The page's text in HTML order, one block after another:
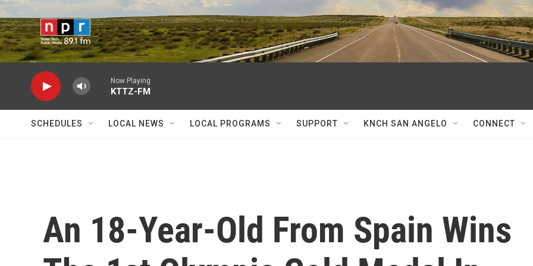
Skip to main content
Now Playing
KTTZ-FM
SCHEDULES LOCAL NEWS LOCAL PROGRAMS SUPPORT KNCH SAN ANGELO CONNECT
An 18-Year-Old From Spain Wins